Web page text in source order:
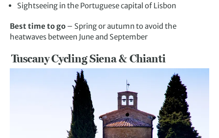
Sightseeing in the Portuguese capital of Lisbon
Best time to go – Spring or autumn to avoid the
heatwaves between June and September
Tuscany Cycling Siena & Chianti